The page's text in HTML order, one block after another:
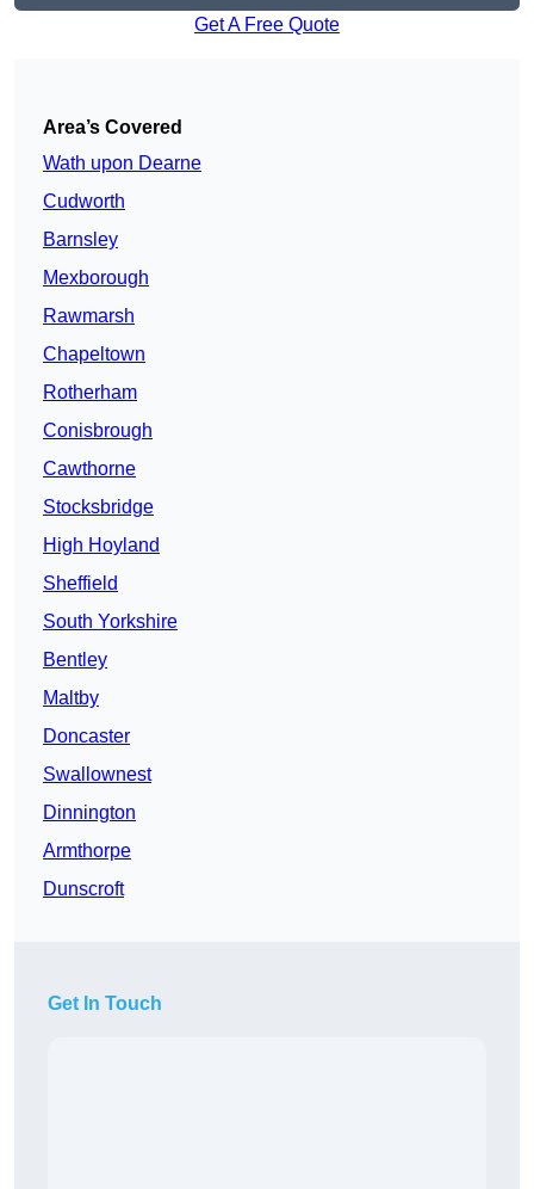
Get A Free Quote
Area’s Covered
Wath upon Dearne
Cudworth
Barnsley
Mexborough
Rawmarsh
Chapeltown
Rotherham
Conisbrough
Cawthorne
Stocksbridge
High Hoyland
Sheffield
South Yorkshire
Bentley
Maltby
Doncaster
Swallownest
Dinnington
Armthorpe
Dunscroft
Get In Touch